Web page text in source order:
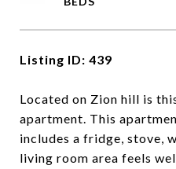
Listing ID: 439
Located on Zion hill is
apartment. This
includes a fridge, stove,
living room area feels